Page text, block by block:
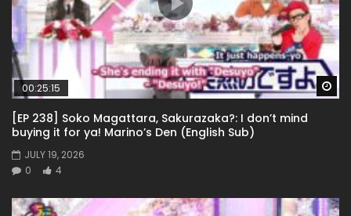
00:25:15
[EP 238] Soko Magattara, Sakurazaka?: I don’t mind
buying it for ya! Marino’s Den (English Sub)
JULY 19, 2026
0
4